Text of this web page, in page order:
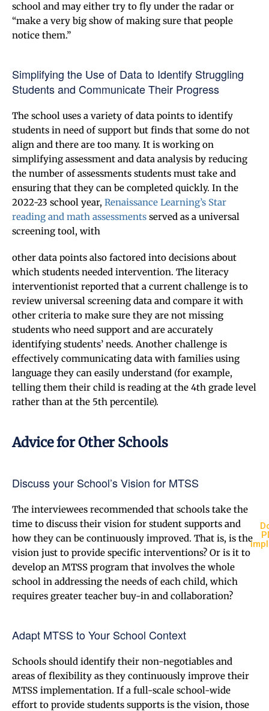
school and may either try to fly under the radar or
“make a very big show of making sure that people
notice them.”
Simplifying the Use of Data to Identify Struggling
Students and Communicate Their Progress
The school uses a variety of data points to identify
students in need of support but finds that some do not
align and there are too many. It is working on
simplifying assessment and data analysis by reducing
the number of assessments students must take and
ensuring that they can be completed quickly. In the
2022-23 school year, Renaissance Learning’s Star
reading and math assessments served as a universal
screening tool, with
other data points also factored into decisions about
which students needed intervention. The literacy
interventionist reported that a current challenge is to
review universal screening data and compare it with
other criteria to make sure they are not missing
students who need support and are accurately
identifying students’ needs. Another challenge is
effectively communicating data with families using
language they can easily understand (for example,
telling them their child is reading at the 4th grade level
rather than at the 5th percentile).
Advice for Other Schools
Discuss your School’s Vision for MTSS
The interviewees recommended that schools take the
time to discuss their vision for student supports and
how they can be continuously improved. That is, is the
vision just to provide specific interventions? Or is it to
develop an MTSS program that involves the whole
school in addressing the needs of each child, which
requires greater teacher buy-in and collaboration?
Adapt MTSS to Your School Context
Schools should identify their non-negotiables and
areas of flexibility as they continuously improve their
MTSS implementation. If a full-scale school-wide
effort to provide students supports is the vision, those